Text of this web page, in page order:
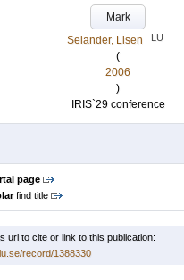
Mark
Selander, Lisen
LU
(
2006
)
IRIS`29 conference
page
find title
url to cite or link to this publication:
record/1388330